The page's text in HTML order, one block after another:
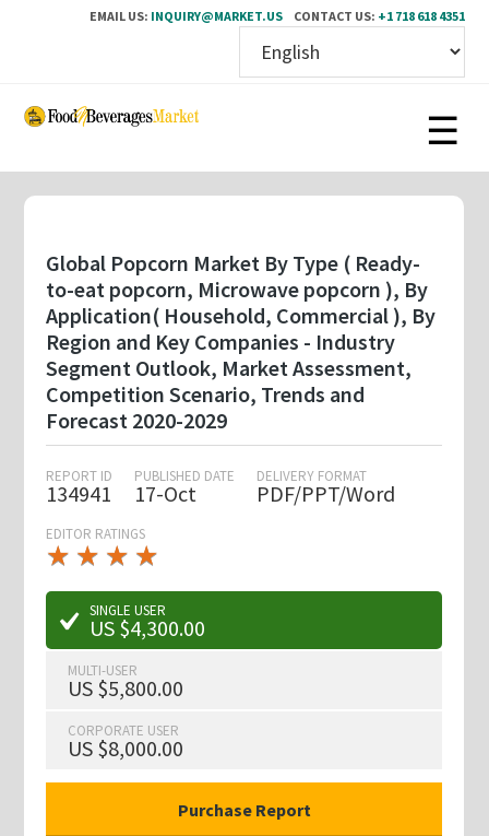
EMAIL US: INQUIRY@MARKET.US CONTACT US: +1 718 618 4351
Skip
content
Global Popcorn Market By Type ( Ready-
to-eat popcorn, Microwave popcorn ), By
Application( Household, Commercial ), By
Region and Key Companies - Industry
Segment Outlook, Market Assessment,
Competition Scenario, Trends and
Forecast 2020-2029
REPORT ID
134941
PUBLISHED DATE
17-Oct
DELIVERY FORMAT
PDF/PPT/Word
EDITOR RATINGS
★ ★ ★ ★
★
★ ★ ★ ★
★
SINGLE USER
US $4,300.00
MULTI-USER
US $5,800.00
CORPORATE USER
US $8,000.00